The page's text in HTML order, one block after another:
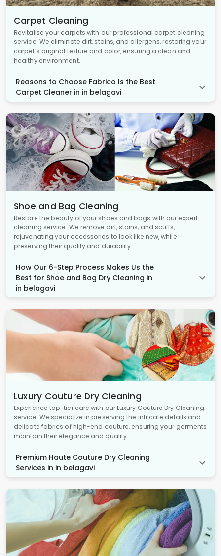
Carpet Cleaning
Revitalise your carpets with our professional carpet cleaning
service. We eliminate dirt, stains, and allergens, restoring your
carpet’s original texture and color, ensuring a clean and
healthy environment.
Reasons to Choose Fabrico Is the Best
Carpet Cleaner in in belagavi
Shoe and Bag Cleaning
Restore the beauty of your shoes and bags with our expert
cleaning service. We remove dirt, stains, and scuffs,
rejuvenating your accessories to look like new, while
preserving their quality and durability.
How Our 6-Step Process Makes Us the
Best for Shoe and Bag Dry Cleaning in
in belagavi
Luxury Couture Dry Cleaning
Experience top-tier care with our Luxury Couture Dry Cleaning
service. We specialize in preserving the intricate details and
delicate fabrics of high-end couture, ensuring your garments
maintain their elegance and quality.
Premium Haute Couture Dry Cleaning
Services in in belagavi